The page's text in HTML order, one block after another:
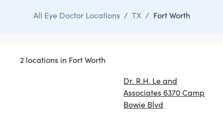
All Eye Doctor Locations / TX / Fort Worth
2 locations in Fort Worth
Dr. R.H. Le and
Associates 6370 Camp
Bowie Blvd